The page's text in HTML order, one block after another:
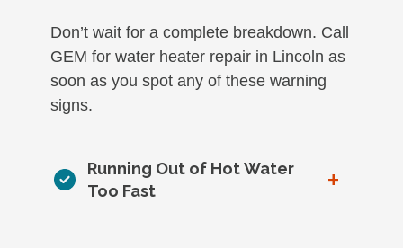
Don’t wait for a complete breakdown. Call
GEM for water heater repair in Lincoln as
soon as you spot any of these warning
signs.
Running Out of Hot Water
Too Fast
+